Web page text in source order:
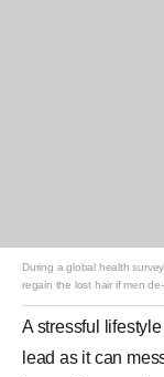
During a global health
regain the lost hair if men
A stressful
lead as it can